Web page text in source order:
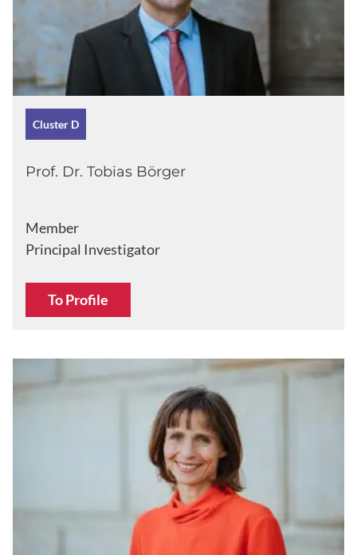
Cluster D
Prof. Dr. Tobias Börger
Member
Principal Investigator
To Profile